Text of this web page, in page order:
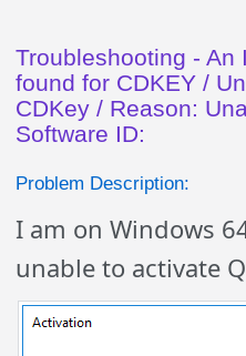
Troubleshooting -
found for CDKEY /
CDKey / Reason:
Software ID:
Problem Description:
I am on Windows
unable to activate